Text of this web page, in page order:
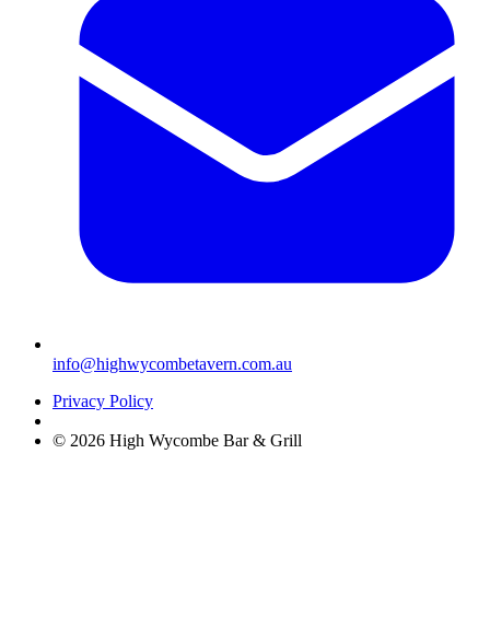
info@highwycombetavern.com.au
Privacy Policy
© 2026 High Wycombe Bar & Grill